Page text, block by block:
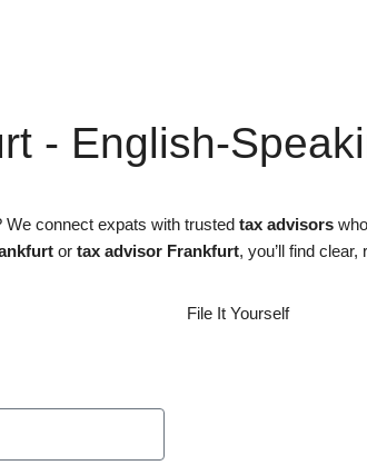
- English-
We connect expats with trusted tax advisors
or tax advisor Frankfurt, you’ll find
File It Yourself